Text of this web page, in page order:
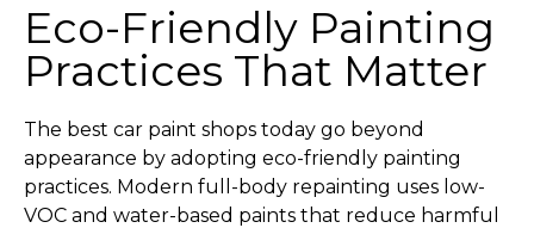
Eco-Friendly Painting
Practices That Matter
The best car paint shops today go beyond
appearance by adopting eco-friendly painting
practices. Modern full-body repainting uses low-
VOC and water-based paints that reduce harmful